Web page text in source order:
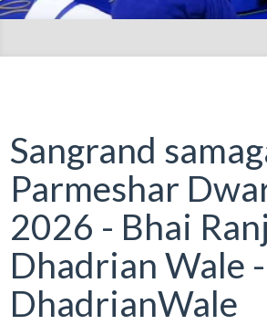
Sangrand
Parmeshar
2026 - Bhai
Dhadrian Wale -
DhadrianWale